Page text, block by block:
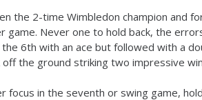
the 2-time Wimbledon champion and
game. Never one to hold back, the
the 6th with an ace but followed with a
the ground striking two impressive
focus in the seventh or swing game,